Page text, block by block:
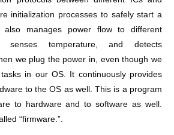
initialization processes to safely start a
also manages power flow to different
senses temperature, and detects
we plug the power in, even though we
in our OS. It continuously provides
to the OS as well. This is a program
to hardware and to software as well.
“firmware.”.